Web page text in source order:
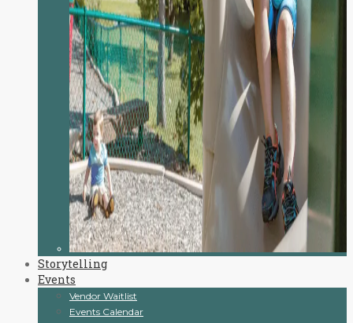
Storytelling
Events
Vendor Waitlist
Events Calendar